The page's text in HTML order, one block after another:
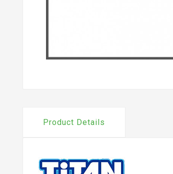
Product Details